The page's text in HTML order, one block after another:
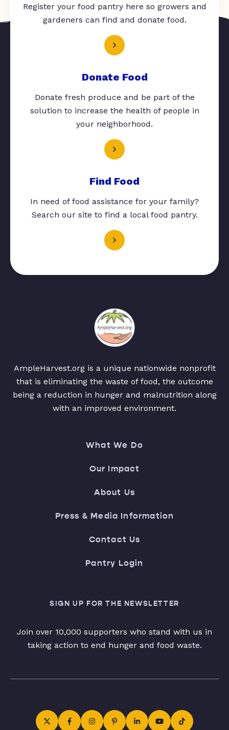
Register your food pantry here so growers and
gardeners can find and donate food.
Donate Food
Donate fresh produce and be part of the
solution to increase the health of people in
your neighborhood.
Find Food
In need of food assistance for your family?
Search our site to find a local food pantry.
AmpleHarvest.org is a unique nationwide nonprofit
that is eliminating the waste of food, the outcome
being a reduction in hunger and malnutrition along
with an improved environment.
What We Do
Our Impact
About Us
Press & Media Information
Contact Us
Pantry Login
SIGN UP FOR THE NEWSLETTER
Join over 10,000 supporters who stand with us in
taking action to end hunger and food waste.